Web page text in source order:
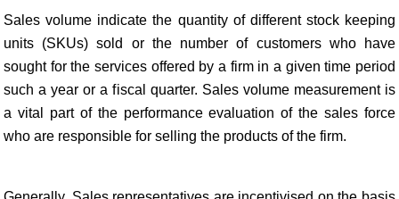
Sales volume indicate the quantity of different stock keeping
units (SKUs) sold or the number of customers who have
sought for the services offered by a firm in a given time period
such a year or a fiscal quarter. Sales volume measurement is
a vital part of the performance evaluation of the sales force
who are responsible for selling the products of the firm.